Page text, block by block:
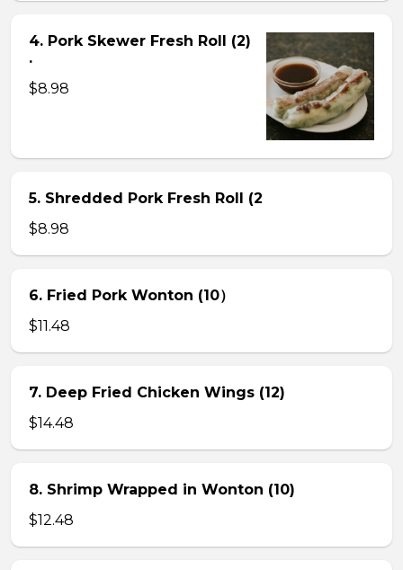
4. Pork Skewer Fresh Roll (2)
.
$8.98
5. Shredded Pork Fresh Roll (2
$8.98
6. Fried Pork Wonton (10）
$11.48
7. Deep Fried Chicken Wings (12)
$14.48
8. Shrimp Wrapped in Wonton (10)
$12.48